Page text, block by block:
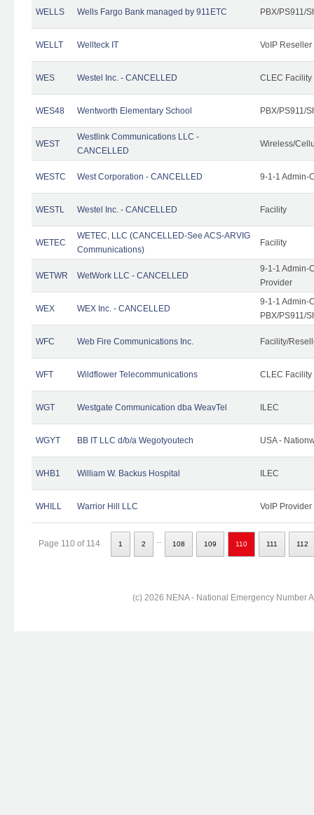
WELLS Wells Fargo Bank managed by 911ETC PBX/PS911/
WELLT Wellteck IT VoIP Reseller
WES Westel Inc. - CANCELLED CLEC
WES48 Wentworth Elementary School PBX/PS911/
WEST
Westlink Communications LLC -
CANCELLED
Wireless/
WESTC West Corporation - CANCELLED 9-1-1 Admin-
WESTL Westel Inc. - CANCELLED Facility
WETEC
WETEC, LLC (CANCELLED-See ACS-ARVIG
Communications)
Facility
WETWR WetWork LLC - CANCELLED
9-1-1 Admin-
Provider
WEX WEX Inc. - CANCELLED
9-1-1 Admin-
PBX/PS911/
WFC Web Fire Communications Inc. Facility/
WFT Wildflower Telecommunications CLEC Facility
WGT Westgate Communication dba WeavTel ILEC
WGYT BB IT LLC d/b/a Wegotyoutech USA -
WHB1 William W. Backus Hospital ILEC
WHILL Warrior Hill LLC VoIP Provider
Page 110 of 114 1 2 108 109 110 111 112
(c) 2026 NENA - National Emergency Number